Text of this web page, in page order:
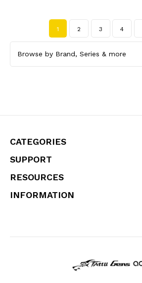
1 2 3 4
Browse by Brand, Series & more
CATEGORIES
SUPPORT
RESOURCES
INFORMATION